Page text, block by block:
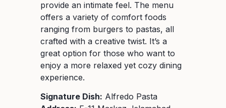
provide an intimate feel. The menu
offers a variety of comfort foods
ranging from burgers to pastas, all
crafted with a creative twist. It’s a
great option for those who want to
enjoy a more relaxed yet cozy dining
experience.
Signature Dish: Alfredo Pasta